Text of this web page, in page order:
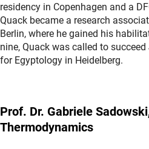
residency in Copenhagen and a
Quack became a research
Berlin, where he gained his
nine, Quack was called to
for Egyptology in Heidelberg.
Prof. Dr. Gabriele
Thermodynamics